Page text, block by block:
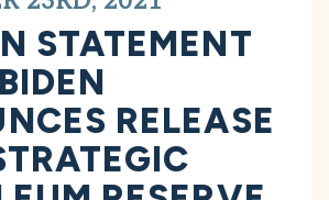
STATEMENT
RELEASE